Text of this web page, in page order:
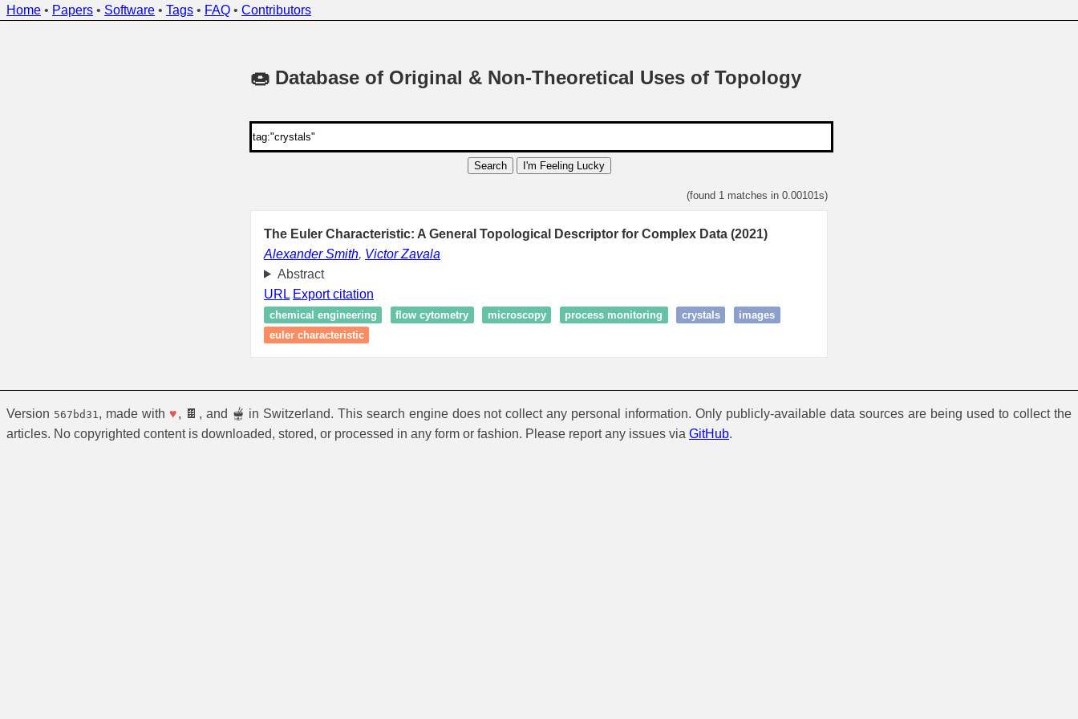
Home • Papers • Software • Tags • FAQ • Contributors
🍩 Database of Original & Non-Theoretical Uses of Topology
Search I'm Feeling Lucky
(found 1 matches in 0.00101s)
The Euler Characteristic: A General Topological Descriptor for Complex Data (2021)
Alexander Smith, Victor Zavala
Abstract
URL Export citation
chemical engineering flow cytometry microscopy process monitoring crystals
images
euler characteristic
Version 567bd31 , made with ♥, 🍫, and 🫕 in Switzerland. This search engine does not collect any personal information. Only publicly-available data sources are being used to collect the
articles. No copyrighted content is downloaded, stored, or processed in any form or fashion. Please report any issues via GitHub.